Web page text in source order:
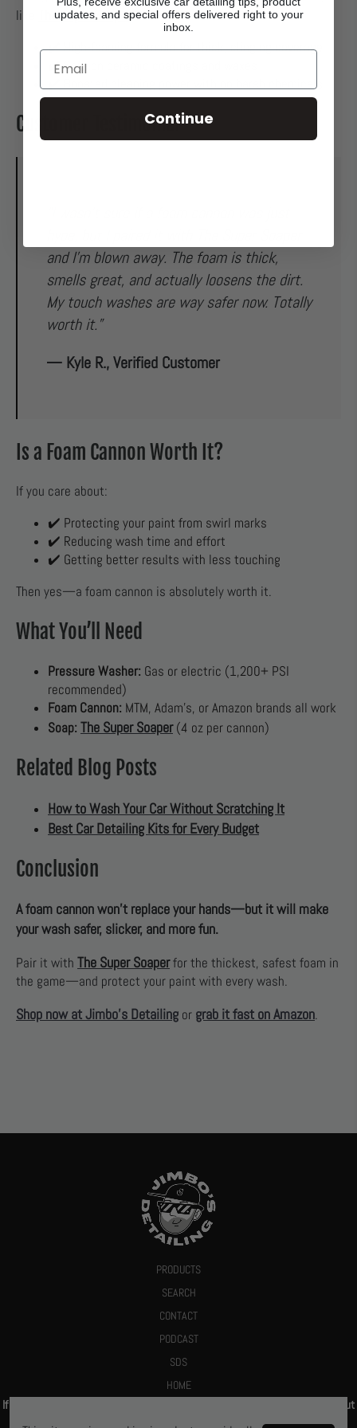
like
The Super Soaper.
✔️ High-foaming formula for thick, clinging coverage
✔️ Safe on ceramic coatings and waxes
✔️ Boosted cleaning power with no harsh chemicals
Customer Testimonial
and I’m blown away. The foam is thick,
smells great, and actually loosens the dirt.
My touch washes are way safer now. Totally
worth it.”
— Kyle R., Verified Customer
Is a Foam Cannon Worth It?
If you care about:
✔️ Protecting your paint from swirl marks
✔️ Reducing wash time and effort
✔️ Getting better results with less touching
Then yes—a foam cannon is absolutely worth it.
What You’ll Need
Pressure Washer: Gas or electric (1,200+ PSI
recommended)
Foam Cannon: MTM, Adam’s, or Amazon brands all work
Soap: The Super Soaper(4 oz per cannon)
Related Blog Posts
How to Wash Your Car Without Scratching It
Best Car Detailing Kits for Every Budget
Conclusion
A foam cannon won’t replace your hands—but it will make
your wash safer, slicker, and more fun.
Pair it with The Super Soaperfor the thickest, safest foam in
the game—and protect your paint with every wash.
Shop now at Jimbo’s Detailing or grab it fast on Amazon.
PRODUCTS
SEARCH
CONTACT
PODCAST
SDS
HOME
If you give us your email we promise to send you a deal or let you know about
updates, and special offers delivered right to your
inbox.
Email
Continue